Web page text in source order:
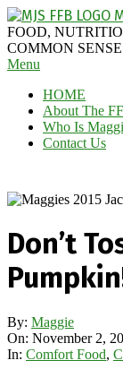
Skip
to
content
MAGGIE
J'S
FABULOUS
BLOG
FOOD,
COMMON
Secondary
Menu
Menu
HOME
About The
Who Is
Contact Us
Don’t
By: Maggie
On: November 2,
In: Comfort Food,